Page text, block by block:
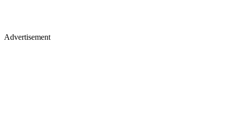
Advertisement